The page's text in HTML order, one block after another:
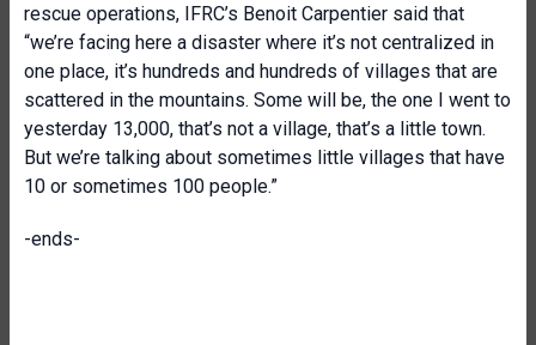
rescue operations, IFRC’s Benoit Carpentier said that
“we’re facing here a disaster where it’s not centralized in
one place, it’s hundreds and hundreds of villages that are
scattered in the mountains. Some will be, the one I went to
yesterday 13,000, that’s not a village, that’s a little town.
But we’re talking about sometimes little villages that have
10 or sometimes 100 people.”
-ends-